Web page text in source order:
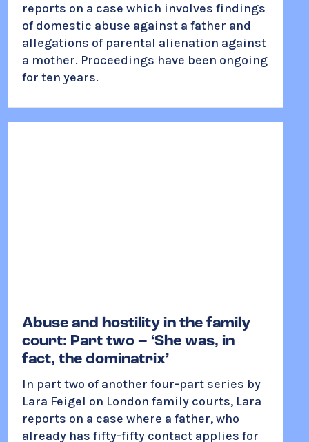
reports on a case which involves findings
of domestic abuse against a father and
allegations of parental alienation against
a mother. Proceedings have been ongoing
for ten years.
Abuse and hostility in the family
court: Part two – ‘She was, in
fact, the dominatrix’
In part two of another four-part series by
Lara Feigel on London family courts, Lara
reports on a case where a father, who
already has fifty-fifty contact applies for